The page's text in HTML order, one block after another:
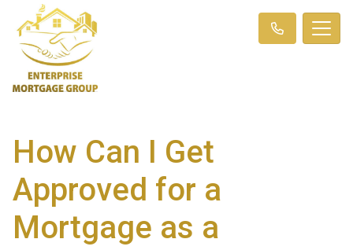
How Can I Get
Approved for a
Mortgage as a